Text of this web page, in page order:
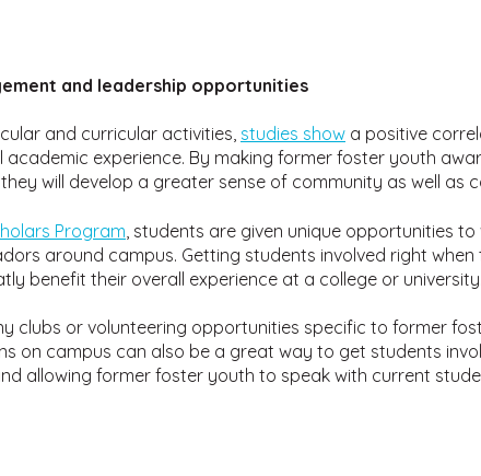
and leadership opportunities
and curricular activities, studies show a positive
experience. By making former foster youth
will develop a greater sense of community as well as
Program , students are given unique opportunities
around campus. Getting students involved right
benefit their overall experience at a college or university.
clubs or volunteering opportunities specific to former
on campus can also be a great way to get students
allowing former foster youth to speak with current